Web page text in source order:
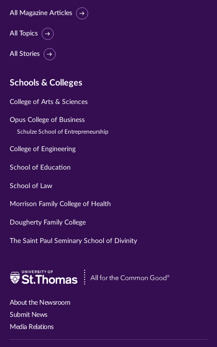
All Magazine Articles
All Topics
All Stories
Schools & Colleges
College of Arts & Sciences
Opus College of Business
Schulze School of Entrepreneurship
College of Engineering
School of Education
School of Law
Morrison Family College of Health
Dougherty Family College
The Saint Paul Seminary School of Divinity
Visit
About the Newsroom
Submit News
Media Relations